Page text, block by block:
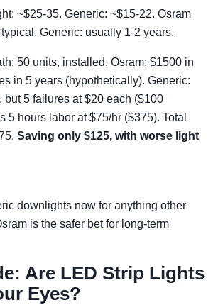
~$25-35. Generic: ~$15-22. Osram
Generic: usually 1-2 years.
50 units, installed. Osram: $1500 in
in 5 years (hypothetically). Generic:
but 5 failures at $20 each ($100
5 hours labor at $75/hr ($375). Total
Saving only $125, with worse light
downlights now for anything other
is the safer bet for long-term
Are LED Strip Lights
Eyes?